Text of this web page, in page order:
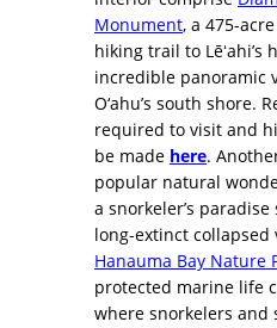
Monument, a 475-
hiking trail to
incredible panoramic
O‘ahu’s south shore.
required to visit and
be made here.
popular natural
a snorkeler’s
long-extinct collapsed
Hanauma Bay Nature
protected marine life
where snorkelers and